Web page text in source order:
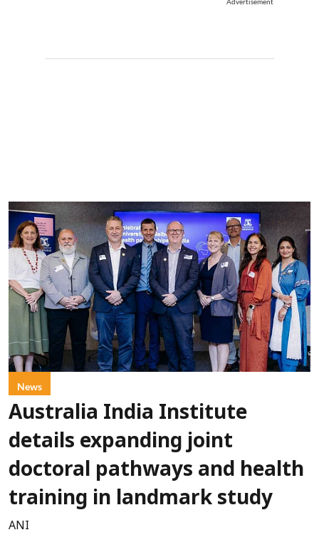
News
Australia India Institute
details expanding joint
doctoral pathways and health
training in landmark study
ANI